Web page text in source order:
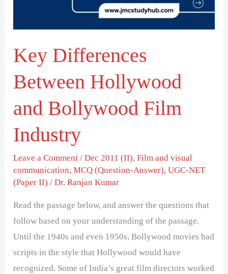
Key Differences
Between Hollywood
and Bollywood Film
Industry
Leave a Comment /Dec 2011 (II),Film and visual
communication,MCQ (Question-Answer),UGC-NET
(Paper II) /Dr. Ranjan Kumar
Read the passage below, and answer the questions that
follow based on your understanding of the passage.
Until the 1940s and even 1950s, Bollywood movies had
scripts in the style that Hollywood would have
recognized. Some of India’s great film directors worked